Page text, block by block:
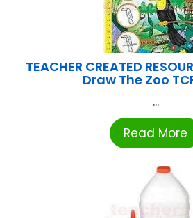
TEACHER CREATED
Draw The Zoo
...
Read More